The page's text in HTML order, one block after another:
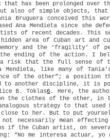
that has been prolonged over
also of simple objects, that
Bruguera conceived this
Ana Mendieta since she
of recent decades. This
area of Cuban art and
and the ‘fragility’ of
ending of the action. I
risk that the full sense of
Mendieta, like many of
of the other”; a position
to another discipline, it is
B. Toklas6 . Here, the
the clothes of the other, in
strategy to that
to her. But to put yourself
not necessarily mean
if the Cuban artist, on
“No me interesa actuar, yo